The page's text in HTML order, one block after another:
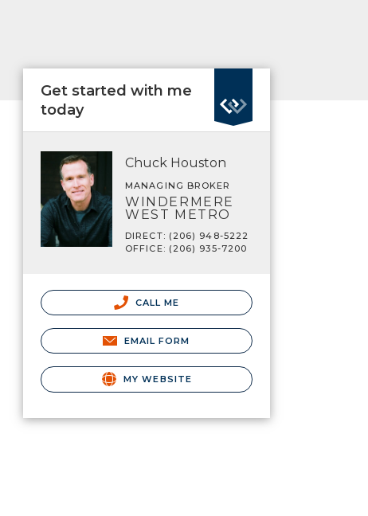
Get started with me
today
Chuck Houston
MANAGING BROKER
WINDERMERE
WEST METRO
DIRECT: (206) 948-5222
OFFICE: (206) 935-7200
CALL ME
EMAIL FORM
MY WEBSITE